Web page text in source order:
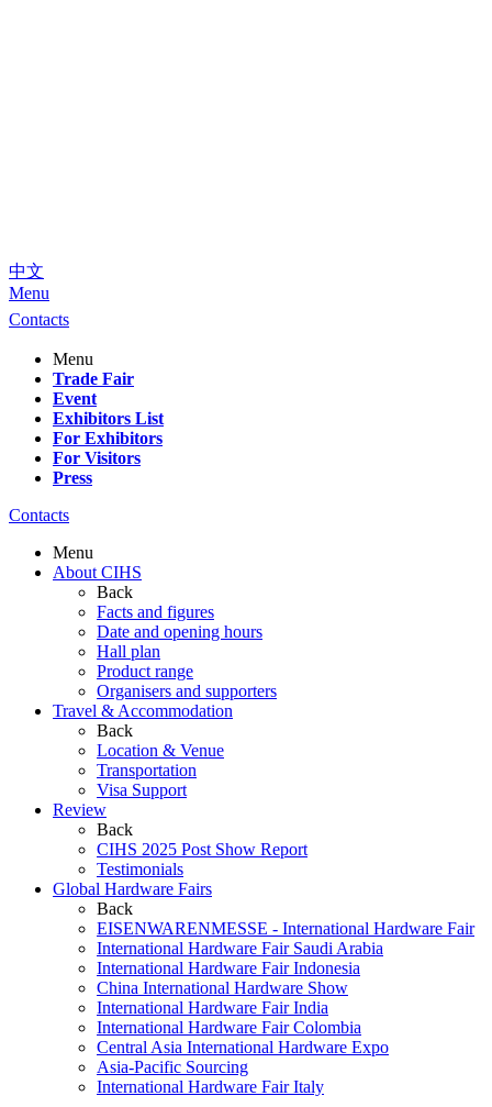
中文
Menu
Contacts
Menu
Trade Fair
Event
Exhibitors List
For Exhibitors
For Visitors
Press
Contacts
Menu
About CIHS
Back
Facts and figures
Date and opening hours
Hall plan
Product range
Organisers and supporters
Travel & Accommodation
Back
Location & Venue
Transportation
Visa Support
Review
Back
CIHS 2025 Post Show Report
Testimonials
Global Hardware Fairs
Back
EISENWARENMESSE - International Hardware Fair
International Hardware Fair Saudi Arabia
International Hardware Fair Indonesia
China International Hardware Show
International Hardware Fair India
International Hardware Fair Colombia
Central Asia International Hardware Expo
Asia-Pacific Sourcing
International Hardware Fair Italy